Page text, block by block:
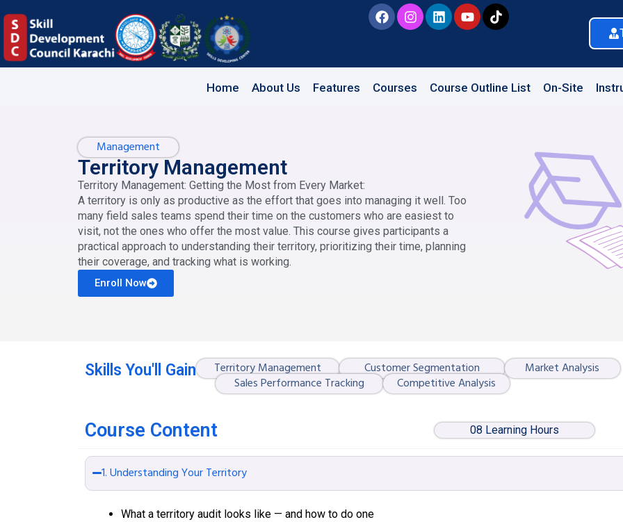
Home About Us Features Courses Course Outline List On-Site
Management
Territory Management
Territory Management: Getting the Most from Every Market:
A territory is only as productive as the effort that goes into managing it well. Too
many field sales teams spend their time on the customers who are easiest to
visit, not the ones who offer the most value. This course gives participants a
practical approach to understanding their territory, prioritizing their time, planning
their coverage, and tracking what is working.
Enroll Now
Skills You'll Gain Territory Management Customer Segmentation
Market Analysis
Sales Performance Tracking
Competitive Analysis
Course Content 08 Learning Hours
1. Understanding Your Territory
What a territory audit looks like — and how to do one